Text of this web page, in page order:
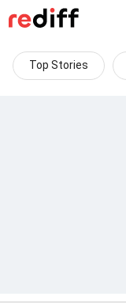
Top Stories